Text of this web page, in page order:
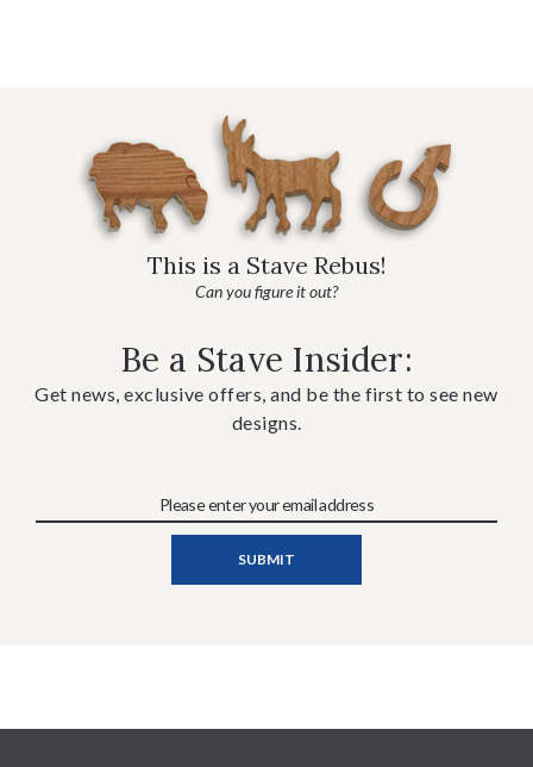
This is a Stave Rebus!
Can you figure it out?
Be a Stave Insider:
Get news, exclusive offers, and be the first to see new
designs.